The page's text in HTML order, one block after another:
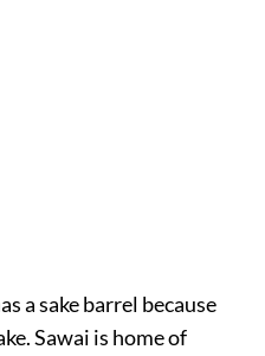
a sake barrel because
Sawai is home of